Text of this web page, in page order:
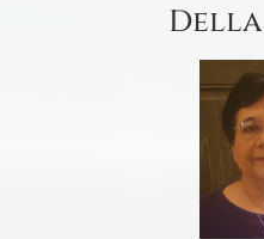
Della